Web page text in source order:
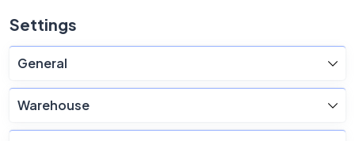
Settings
General
Warehouse